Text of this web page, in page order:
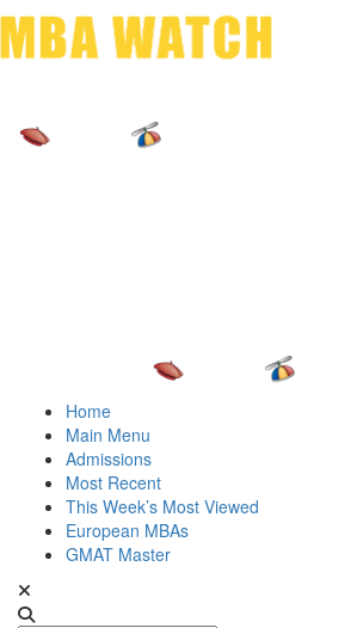
Home
Main Menu
Admissions
Most Recent
This Week’s Most Viewed
European MBAs
GMAT Master